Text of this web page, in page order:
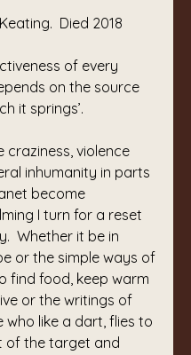
Died 2018
of every
on the source
it springs’.
craziness, violence
inhumanity in parts
become
I turn for a reset
Whether it be in
or the simple ways of
find food, keep warm
or the writings of
who like a dart, flies to
of the target and